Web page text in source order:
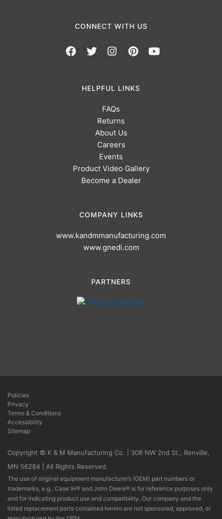
CONNECT WITH US
HELPFUL LINKS
FAQs
Returns
About Us
Careers
Events
Product Video Gallery
Become a Dealer
COMPANY LINKS
www.kandmmanufacturing.com
www.gnedi.com
PARTNERS
Policies
Privacy
Terms & Conditions
Accessibility
Sitemap
Copyright © K & M Manufacturing Co. | 308 NW 2nd St., Renville,
MN 56284 | All Rights Reserved.
The use of original equipment manufacturer’s (OEM) part numbers or
trademarks, e.g., Case IH® and John Deere® is for reference purposes only
and for indicating product use and compatibility. Our company and the
listed replacement parts contained herein are not sponsored, approved, or